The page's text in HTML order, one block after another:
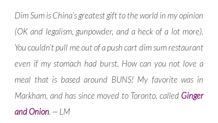
Dim Sum is China’s greatest gift to the world in my opinion
(OK and legalism, gunpowder, and a heck of a lot more).
You couldn’t pull me out of a push cart dim sum restaurant
even if my stomach had burst. How can you not love a
meal that is based around BUNS! My favorite was in
Markham, and has since moved to Toronto, called Ginger
and Onion. — LM